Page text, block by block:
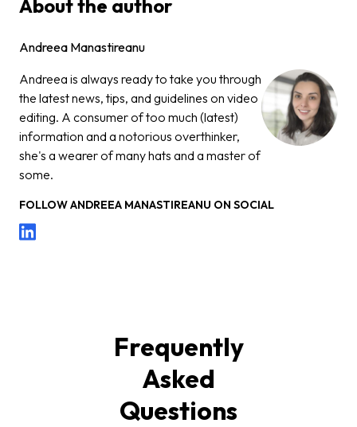
About the author
Andreea Manastireanu
Andreea is always ready to take you through
the latest news, tips, and guidelines on video
editing. A consumer of too much (latest)
information and a notorious overthinker,
she's a wearer of many hats and a master of
some.
FOLLOWANDREEA MANASTIREANU ON SOCIAL
Frequently
Asked
Questions